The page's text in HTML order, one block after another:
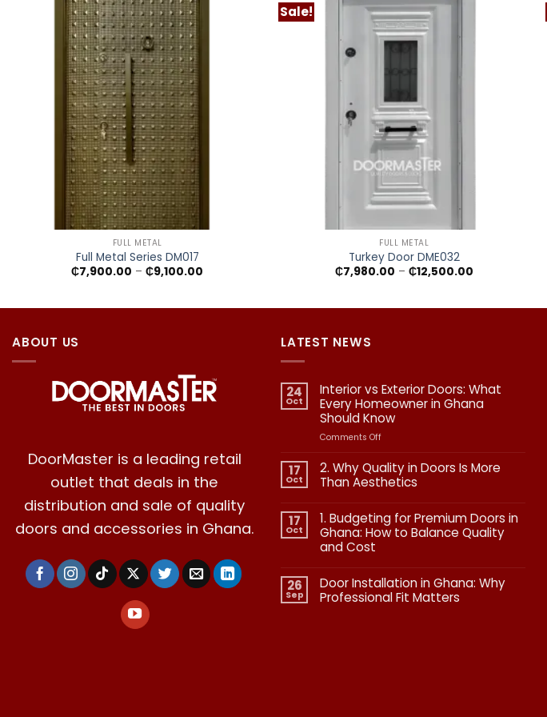
FULL METAL
Full Metal Series DM017
₵7,900.00 – ₵9,100.00
₵9,100.00
Sale!
FULL METAL
Turkey Door DME032
₵7,980.00 – ₵12,500.00Price
₵12,500.00
ABOUT US
DoorMaster is a leading retail
outlet that deals in the
distribution and sale of quality
doors and accessories in Ghana.
LATEST NEWS
24
Oct
Interior vs Exterior Doors: What
Every Homeowner in Ghana
Should Know
Comments Offon
vs
Exterior
Every
Homeowner
Know
17
Oct
2. Why Quality in Doors Is More
Than Aesthetics
on
2.
Why
Quality
in
More
Than
Aesthetics
17
Oct
1. Budgeting for Premium Doors in
Ghana: How to Balance Quality
and Cost
on
1.
Budgeting
26
Sep
Door Installation in Ghana: Why
Professional Fit Matters​